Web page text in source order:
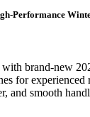
Performance
brand-new
for
and smooth